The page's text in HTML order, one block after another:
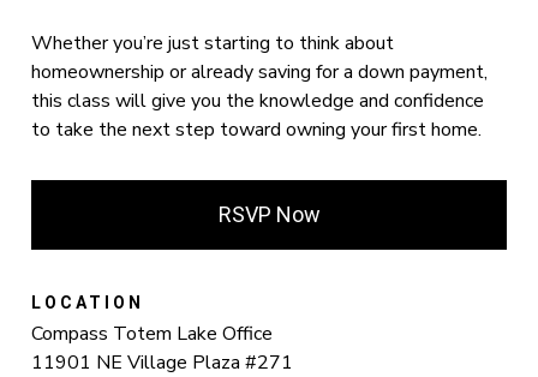
Whether you’re just starting to think about
homeownership or already saving for a down payment,
this class will give you the knowledge and confidence
to take the next step toward owning your first home.
RSVP Now
LOCATION
Compass Totem Lake Office
11901 NE Village Plaza #271